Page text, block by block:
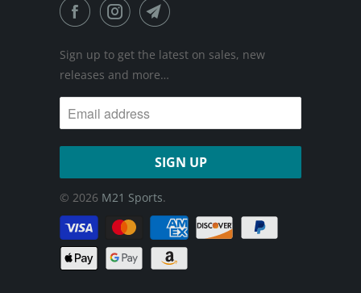
Sign up to get the latest on sales, new
releases and more…
© 2026 M21 Sports.